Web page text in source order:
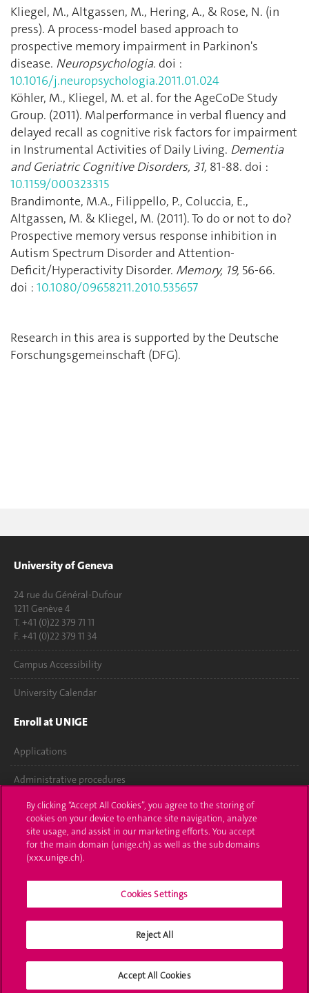
Kliegel, M., Altgassen, M., Hering, A., & Rose, N. (in
press). A process-model based approach to
prospective memory impairment in Parkinon's
disease. Neuropsychologia. doi :
10.1016/j.neuropsychologia.2011.01.024
Köhler, M., Kliegel, M. et al. for the AgeCoDe Study
Group. (2011). Malperformance in verbal fluency and
delayed recall as cognitive risk factors for impairment
in Instrumental Activities of Daily Living. Dementia
and Geriatric Cognitive Disorders, 31, 81-88. doi :
10.1159/000323315
Brandimonte, M.A., Filippello, P., Coluccia, E.,
Altgassen, M. & Kliegel, M. (2011). To do or not to do?
Prospective memory versus response inhibition in
Autism Spectrum Disorder and Attention-
Deficit/Hyperactivity Disorder. Memory, 19, 56-66.
doi : 10.1080/09658211.2010.535657
Research in this area is supported by the Deutsche
Forschungsgemeinschaft (DFG).
University of Geneva
24 rue du Général-Dufour
1211 Genève 4
T. +41 (0)22 379 71 11
F. +41 (0)22 379 11 34
Campus Accessibility
University Calendar
Enroll at UNIGE
Applications
Administrative procedures
Ask a question
Contact
Media
University Structures
Social Media
By clicking “Accept All Cookies”, you agree to the storing of
cookies on your device to enhance site navigation, analyze
site usage, and assist in our marketing efforts. You accept
for the main domain (unige.ch) as well as the sub domains
(xxx.unige.ch).
Cookies Settings
Reject All
Accept All Cookies